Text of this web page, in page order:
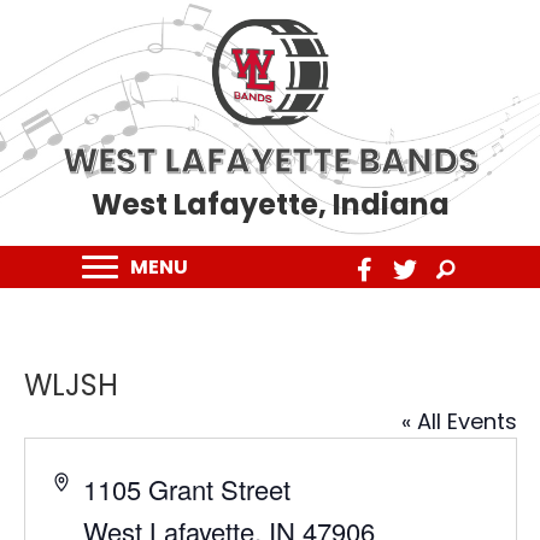
WEST LAFAYETTE BANDS
West Lafayette, Indiana
MENU
WLJSH
« All Events
A
1105 Grant Street
West Lafayette, IN 47906